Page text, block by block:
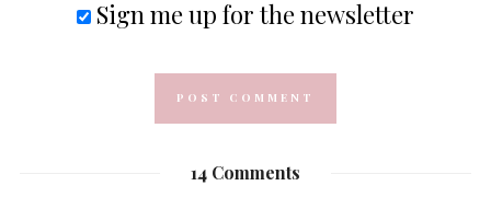
Sign me up for the newsletter
14 Comments